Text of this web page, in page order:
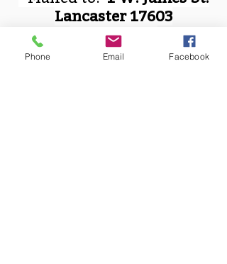
Lancaster 17603
* Emailed to
SouvlakiBoys@gmail.com
Phone Email Facebook